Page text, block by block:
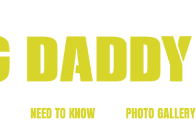
NEED TO KNOW PHOTO GALLERY